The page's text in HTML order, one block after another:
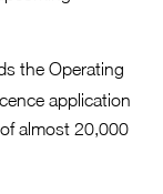
the Operating
application
almost 20,000